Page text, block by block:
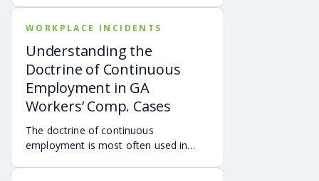
denverpost.com. A data review of
workers’ compensation claims by
company Pinnacol Assurance found
that these accidents are the highest
cause of worker deaths in Colorado.*
WORKPLACE INCIDENTS
Understanding the
Doctrine of Continuous
Employment in GA
Workers’ Comp. Cases
The doctrine of continuous
employment is most often used in